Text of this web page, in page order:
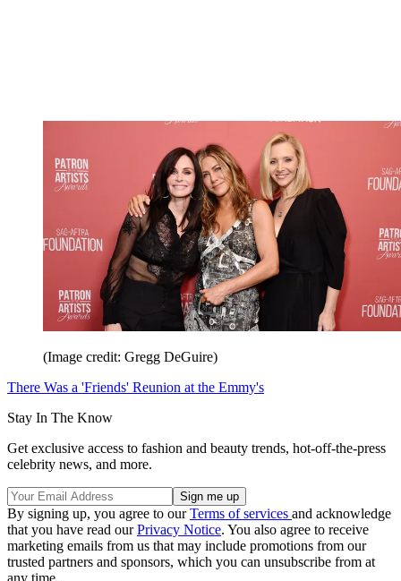
(Image credit: Gregg DeGuire)
There Was a 'Friends' Reunion at the Emmy's
Stay In The Know
Get exclusive access to fashion and beauty trends, hot-off-the-press
celebrity news, and more.
By signing up, you agree to ourTerms of services and acknowledge
that you have read ourPrivacy Notice. You also agree to receive
marketing emails from us that may include promotions from our
trusted partners and sponsors, which you can unsubscribe from at
any time.